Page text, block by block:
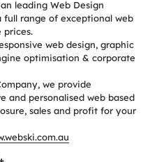
leading Web Design
full range of exceptional web
prices.
web design, graphic
optimisation & corporate
we provide
and personalised web based
sales and profit for your